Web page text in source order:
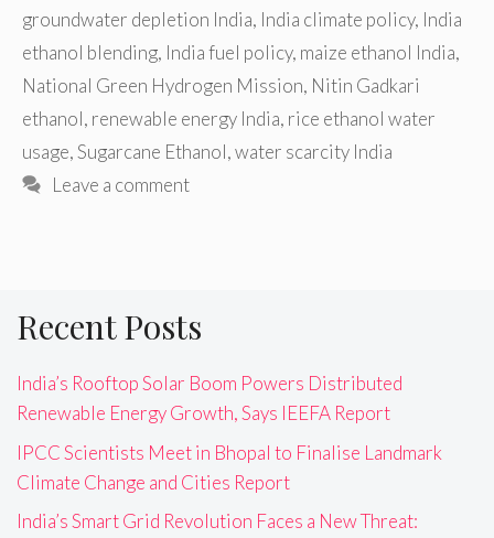
groundwater depletion India, India climate policy, India
ethanol blending, India fuel policy, maize ethanol India,
National Green Hydrogen Mission, Nitin Gadkari
ethanol, renewable energy India, rice ethanol water
usage,Sugarcane Ethanol,water scarcity India
Leave a comment
Recent Posts
India’s Rooftop Solar Boom Powers Distributed
Renewable Energy Growth, Says IEEFA Report
IPCC Scientists Meet in Bhopal to Finalise Landmark
Climate Change and Cities Report
India’s Smart Grid Revolution Faces a New Threat: